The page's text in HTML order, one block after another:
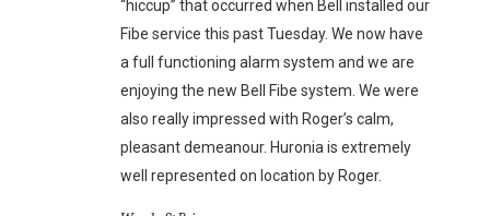
“hiccup” that occurred when Bell installed our
Fibe service this past Tuesday. We now have
a full functioning alarm system and we are
enjoying the new Bell Fibe system. We were
also really impressed with Roger’s calm,
pleasant demeanour. Huronia is extremely
well represented on location by Roger.